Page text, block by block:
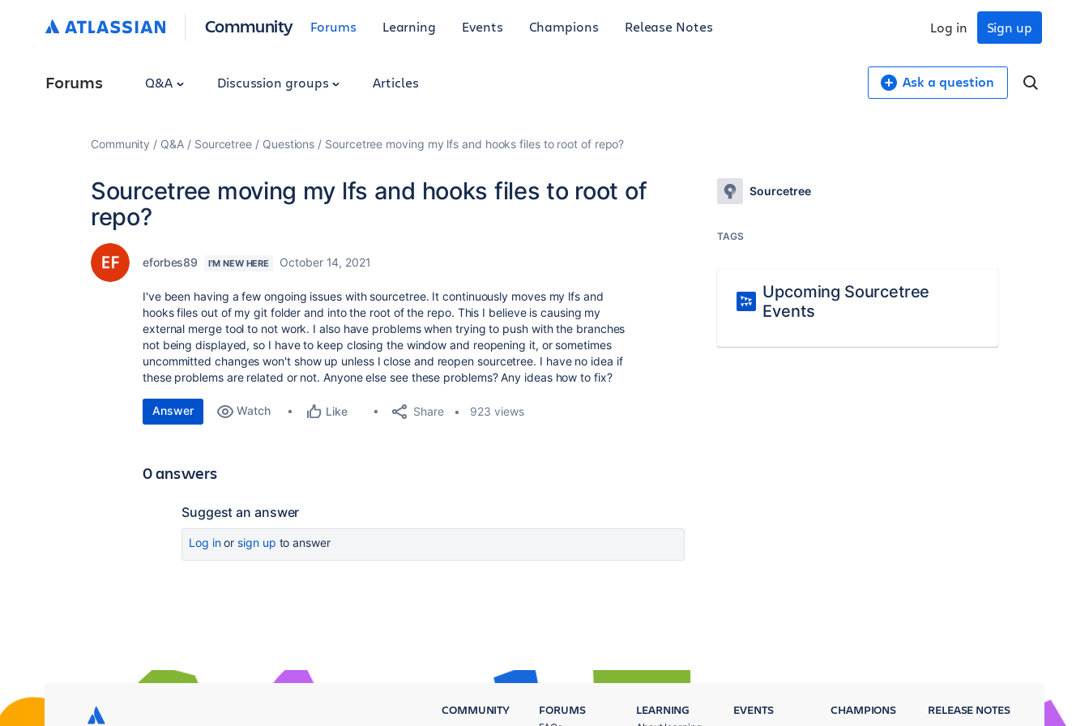
Community Forums Learning Events Champions Release Notes Sign up
Log in
Forums Q&A Discussion groups Articles Ask a question
Community Q&A Sourcetree Questions Sourcetree moving my lfs and hooks files to root of repo?
Sourcetree moving my lfs and hooks files to root of
repo?
eforbes89 I'M NEW HERE October 14, 2021
I've been having a few ongoing issues with sourcetree. It continuously moves my lfs and
hooks files out of my git folder and into the root of the repo. This I believe is causing my
external merge tool to not work. I also have problems when trying to push with the branches
not being displayed, so I have to keep closing the window and reopening it, or sometimes
uncommitted changes won't show up unless I close and reopen sourcetree. I have no idea if
these problems are related or not. Anyone else see these problems? Any ideas how to fix?
Answer Watch Like Share 923 views
0 answers
Suggest an answer
Log inor sign up to answer
Sourcetree
TAGS
Upcoming Sourcetree
Events
COMMUNITY FORUMS LEARNING EVENTS CHAMPIONS RELEASE NOTES